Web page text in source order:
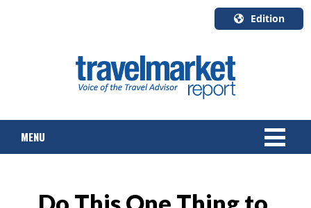
Edition
English
Canada
Quebec
MENU